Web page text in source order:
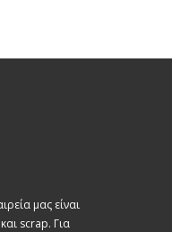
μας είναι
scrap. Για